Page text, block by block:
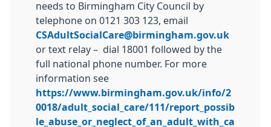
needs to Birmingham City Council by
telephone on 0121 303 123, email
CSAdultSocialCare@birmingham.gov.uk
or text relay – dial 18001 followed by the
full national phone number. For more
information see
https://www.birmingham.gov.uk/info/2
0018/adult_social_care/111/report_possib
le_abuse_or_neglect_of_an_adult_with_ca